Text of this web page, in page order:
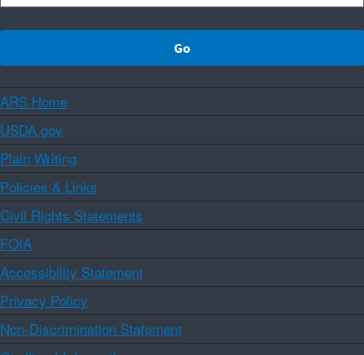
ARS Home
USDA.gov
Plain Writing
Policies & Links
Civil Rights Statements
FOIA
Accessibility Statement
Privacy Policy
Non-Discrimination Statement